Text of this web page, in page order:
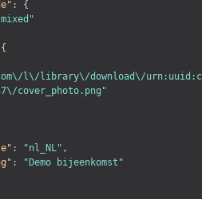
:
{
{
l\/library\/download\/
cover_photo.png"
: "nl_NL" ,
:
"Demo bijeenkomst"